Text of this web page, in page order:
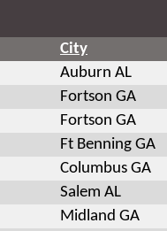
City
Auburn AL
Fortson GA
Fortson GA
Ft Benning GA
Columbus GA
Salem AL
Midland GA